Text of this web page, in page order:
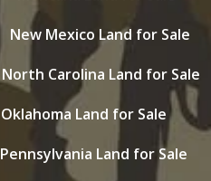
New Mexico Land for Sale
North Carolina Land for Sale
Oklahoma Land for Sale
Pennsylvania Land for Sale